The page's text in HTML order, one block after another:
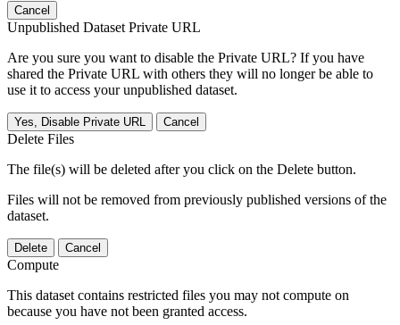
Cancel
Unpublished Dataset Private URL
Are you sure you want to disable the Private URL? If you have
shared the Private URL with others they will no longer be able to
use it to access your unpublished dataset.
Yes, Disable Private URL Cancel
Delete Files
The file(s) will be deleted after you click on the Delete button.
Files will not be removed from previously published versions of the
dataset.
Delete Cancel
Compute
This dataset contains restricted files you may not compute on
because you have not been granted access.